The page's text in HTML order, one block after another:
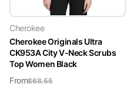
Cherokee
Cherokee Originals Ultra
CK953A City V-Neck Scrubs
Top Women Black
From$68.55